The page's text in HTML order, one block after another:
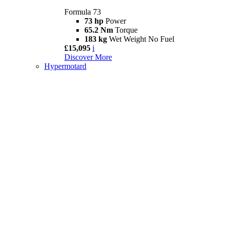
Formula 73
73 hp Power
65.2 Nm Torque
183 kg Wet Weight No Fuel
£15,095 i
Discover More
Hypermotard